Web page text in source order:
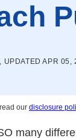
UPDATED APR 05,
our disclosure
many